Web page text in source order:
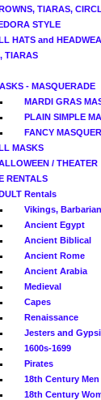
TIARAS,
STYLE
HATS and
TIARAS
- MASQUERADE
MARDI GRAS
PLAIN SIMPLE
FANCY
MASKS
/ THEATER
RENTALS
Rentals
Vikings,
Ancient Egypt
Ancient Biblical
Ancient Rome
Ancient Arabia
Medieval
Capes
Renaissance
Jesters and
1600s-1699
Pirates
18th Century Men
18th Century